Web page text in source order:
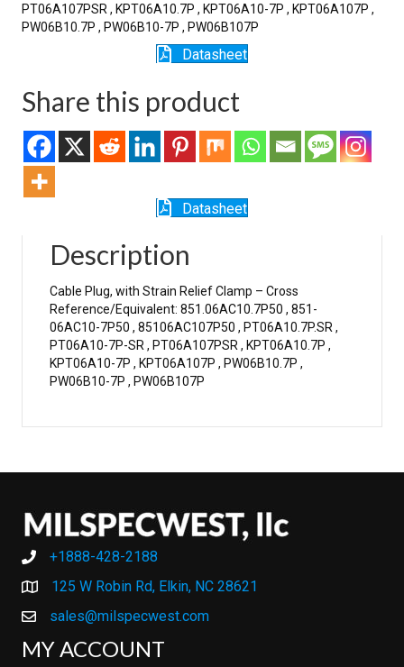
PT06A107PSR , KPT06A10.7P , KPT06A10-7P , KPT06A107P ,
PW06B10.7P , PW06B10-7P , PW06B107P
Datasheet
Share this product
Datasheet
Description
Cable Plug, with Strain Relief Clamp – Cross
Reference/Equivalent: 851.06AC10.7P50 , 851-
06AC10-7P50 , 85106AC107P50 , PT06A10.7P.SR ,
PT06A10-7P-SR , PT06A107PSR , KPT06A10.7P ,
KPT06A10-7P , KPT06A107P , PW06B10.7P ,
PW06B10-7P , PW06B107P
+1888-428-2188
+1888-428-2188
125 W Robin Rd, Elkin, NC 28621
sales@milspecwest.com
MY ACCOUNT